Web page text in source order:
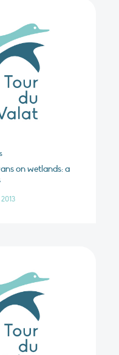
on wetlands: a